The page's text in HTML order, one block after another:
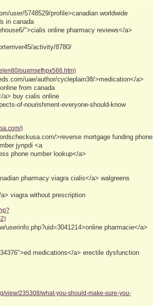
user/5748529/profile>canadian worldwide
in canada
">cialis online pharmacy reviews</a>
activity/8780/
ouxmsefhpx566.htm)
uae/author/cycleplain38/>medication</a>
from canada
a> buy cialis online
of-nourishment-everyone-should-know
)
>reverse mortgage funding phone
jynpdi <a
phone number lookup</a>
pharmacy viagra cialis</a> walgreens
viagra without prescription
pharmacie</a>
medications</a> erectile dysfunction
view/235308/what-you-should-make-sure-you-